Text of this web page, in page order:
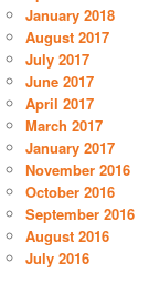
January 2018
August 2017
July 2017
June 2017
April 2017
March 2017
January 2017
November 2016
October 2016
September 2016
August 2016
July 2016